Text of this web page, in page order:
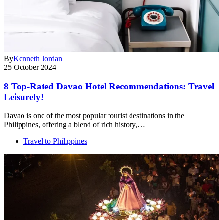
ByKenneth Jordan
25 October 2024
8 Top-Rated Davao Hotel Recommendations: Travel
Leisurely!
Davao is one of the most popular tourist destinations in the
Philippines, offering a blend of rich history,…
Travel to Philippines